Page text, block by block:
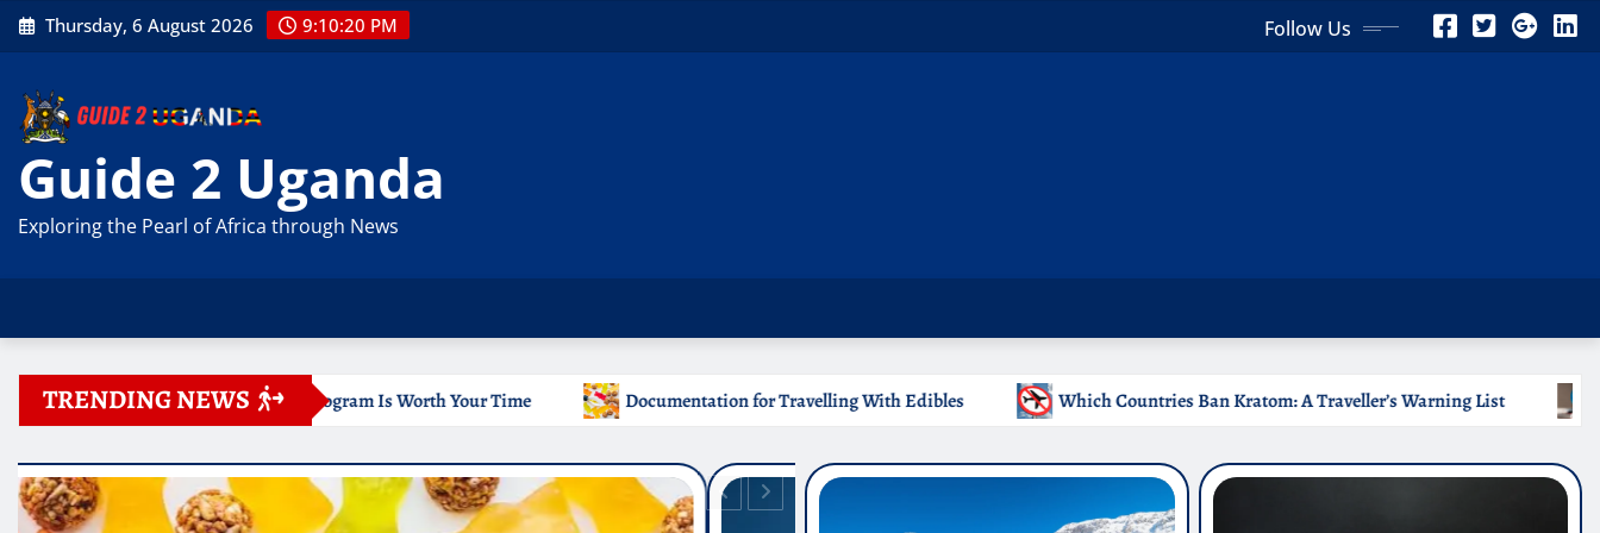
Skip
to
Thursday, 6 August 2026 9:10:21 PM Follow Us
Guide 2 Uganda
Exploring the Pearl of Africa through News
TRENDING NEWS
Program Is Worth Your Time Documentation for Travelling With Edibles Which Countries Ban Kratom: A Traveller’s Warning List Why Medical Internships